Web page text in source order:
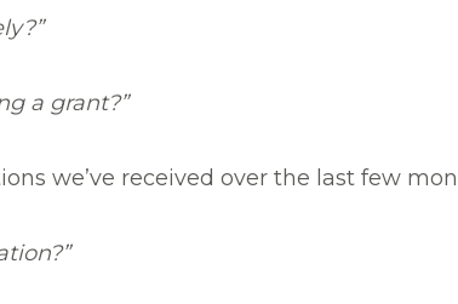
a grant?”
we’ve received over the last few